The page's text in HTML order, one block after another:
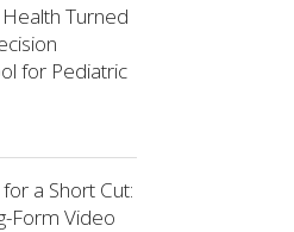
Turned
for Pediatric
a Short Cut:
Form Video